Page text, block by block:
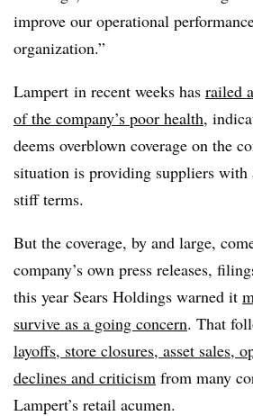
improve our operational
organization.”
Lampert in recent weeks has railed
of the company’s poor health,
deems overblown coverage on the
situation is providing suppliers with
stiff terms.
But the coverage, by and large,
company’s own press releases,
this year Sears Holdings warned it
survive as a going concern. That
layoffs, store closures, asset sales,
declines and criticism from many
Lampert’s retail acumen.